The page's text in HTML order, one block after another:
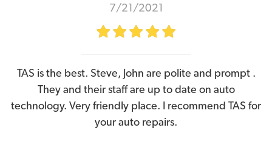
7/21/2021
TAS is the best. Steve, John are polite and prompt .
They and their staff are up to date on auto
technology. Very friendly place. I recommend TAS for
your auto repairs.